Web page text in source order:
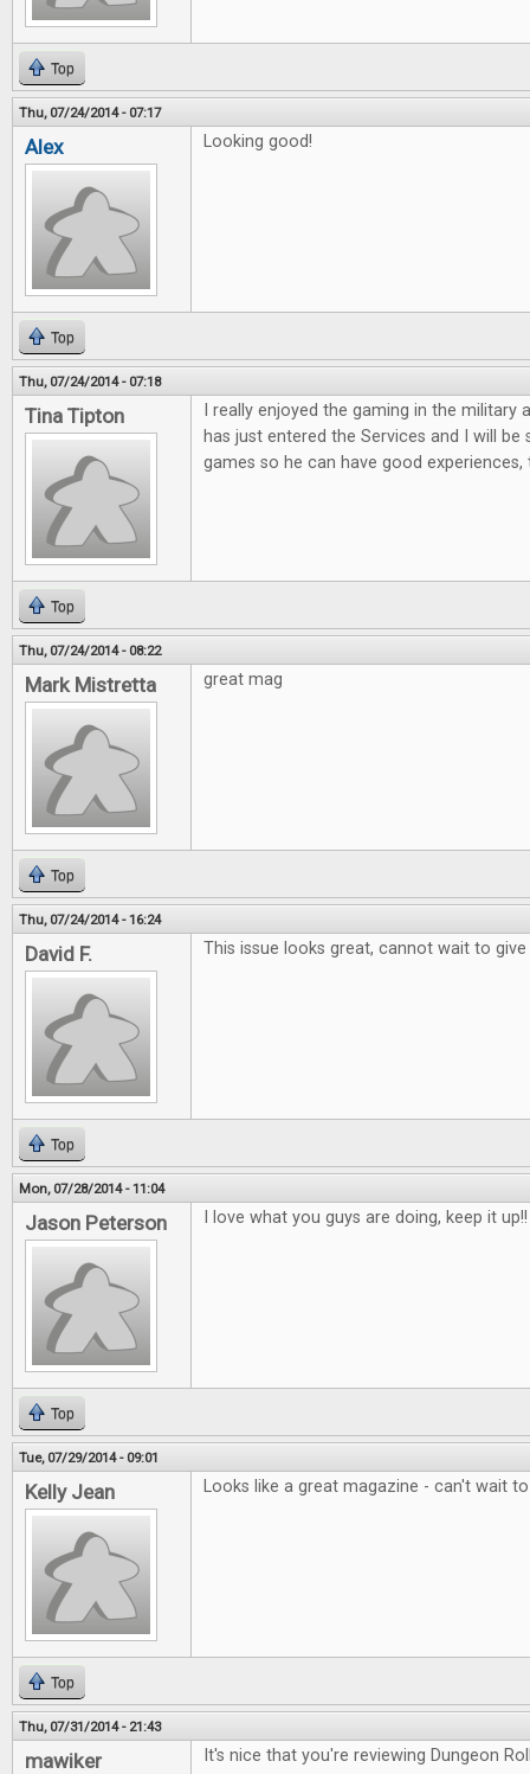
Top
Thu, 07/24/2014 - 07:17
Alex Looking good!
Top
Thu, 07/24/2014 - 07:18
Tina Tipton
I really enjoyed the gaming in the military
has just entered the Services and I will be
games so he can have good experiences,
Top
Thu, 07/24/2014 - 08:22
Mark Mistretta great mag
Top
Thu, 07/24/2014 - 16:24
David F. This issue looks great, cannot wait to
Top
Mon, 07/28/2014 - 11:04
Jason Peterson I love what you guys are doing, keep it up!!
Top
Tue, 07/29/2014 - 09:01
Kelly Jean Looks like a great magazine - can't wait
Top
Thu, 07/31/2014 - 21:43
mawiker It's nice that you're reviewing Dungeon